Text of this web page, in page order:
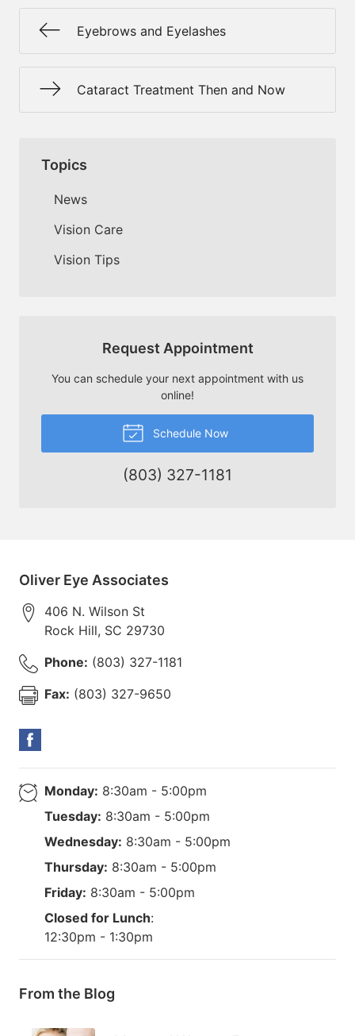
Eyebrows and Eyelashes
Cataract Treatment Then and Now
Topics
News
Vision Care
Vision Tips
Request Appointment
You can schedule your next appointment with us
online!
Schedule Now
(803) 327-1181
Oliver Eye Associates
406 N. Wilson St
Rock Hill, SC 29730
Phone: (803) 327-1181
Fax: (803) 327-9650
Monday: 8:30am - 5:00pm
Tuesday: 8:30am - 5:00pm
Wednesday: 8:30am - 5:00pm
Thursday: 8:30am - 5:00pm
Friday: 8:30am - 5:00pm
Closed for Lunch:
12:30pm - 1:30pm
From the Blog